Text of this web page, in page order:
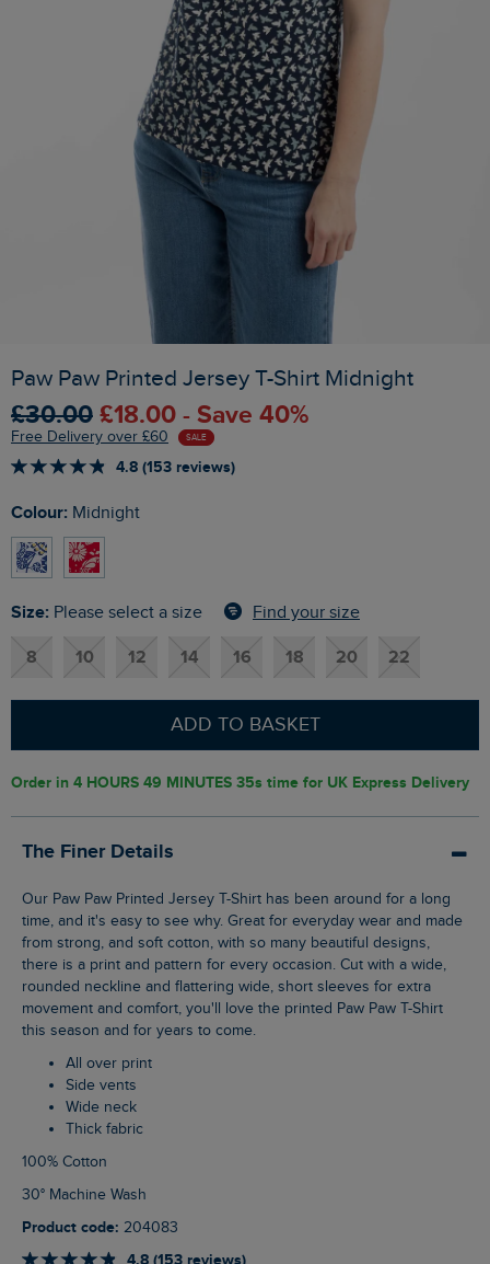
Paw Paw Printed Jersey T-Shirt Midnight
£30.00 £18.00 - Save 40%
Free Delivery over £60 SALE
4.8 (153 reviews)
Colour: Midnight
Size: Please select a size Find your size
8 10 12 14 16 18 20 22
ADD TO BASKET
Order in 4 HOURS 49 MINUTES 34s time for UK Express Delivery
The Finer Details
Our Paw Paw Printed Jersey T-Shirt has been around for a long
time, and it's easy to see why. Great for everyday wear and made
from strong, and soft cotton, with so many beautiful designs,
there is a print and pattern for every occasion. Cut with a wide,
rounded neckline and flattering wide, short sleeves for extra
movement and comfort, you'll love the printed Paw Paw T-Shirt
this season and for years to come.
All over print
Side vents
Wide neck
Thick fabric
100% Cotton
30° Machine Wash
Product code: 204083